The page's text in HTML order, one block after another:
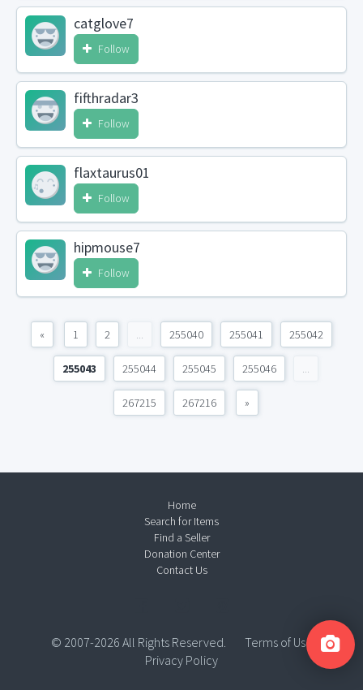
catglove7
Follow
fifthradar3
Follow
flaxtaurus01
Follow
hipmouse7
Follow
« 1 2 ... 255040 255041 255042
255043 255044 255045 255046 ...
267215 267216 »
Home
Search for Items
Find a Seller
Donation Center
Contact Us
© 2007-2026 All Rights Reserved.
Terms of Use
Privacy Policy